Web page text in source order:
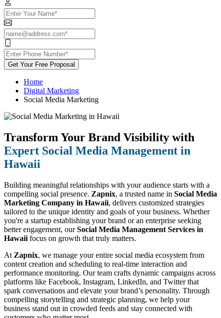
Get Your Free Proposal
Home
Digital Marketing
Social Media Marketing
Transform Your Brand Visibility with
Expert Social Media Management in
Hawaii
Building meaningful relationships with your audience starts with a
compelling social presence. Zapnix, a trusted name in Social Media
Marketing Company in Hawaii, delivers customized strategies
tailored to the unique identity and goals of your business. Whether
you're a startup establishing your brand or an enterprise seeking
better engagement, ourSocial Media Management Services in
Hawaii focus on growth that truly matters.
At Zapnix, we manage your entire social media ecosystem from
content creation and scheduling to real-time interaction and
performance monitoring. Our team crafts dynamic campaigns across
platforms like Facebook, Instagram, LinkedIn, and Twitter that
spark conversations and elevate your brand’s personality. Through
compelling storytelling and strategic planning, we help your
business stand out in crowded feeds and stay connected with